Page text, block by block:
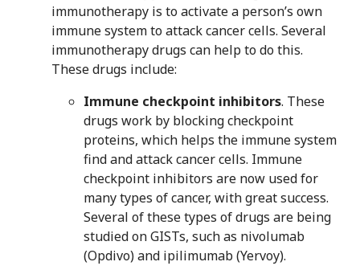
immunotherapy is to activate a person’s own
immune system to attack cancer cells. Several
immunotherapy drugs can help to do this.
These drugs include:
Immune checkpoint inhibitors. These
drugs work by blocking checkpoint
proteins, which helps the immune system
find and attack cancer cells. Immune
checkpoint inhibitors are now used for
many types of cancer, with great success.
Several of these types of drugs are being
studied on GISTs, such as nivolumab
(Opdivo) and ipilimumab (Yervoy).